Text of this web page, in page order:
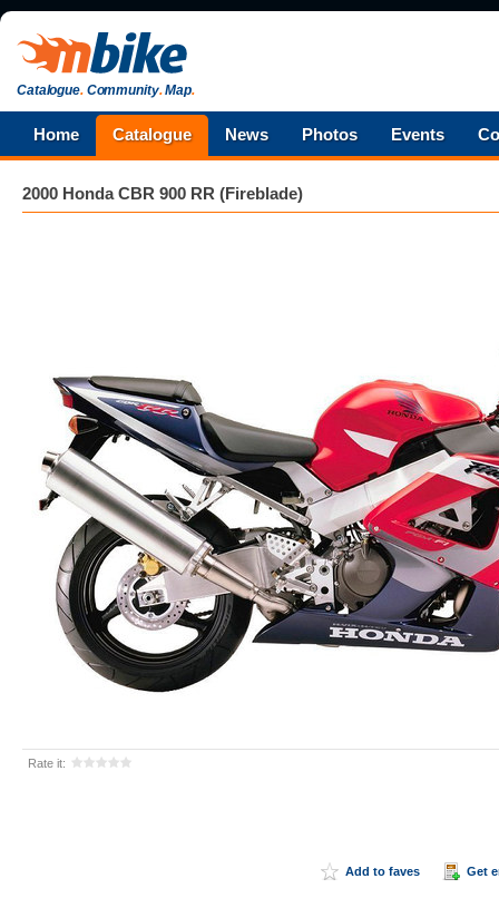
Catalogue.Community.Map.
Home Catalogue News Photos Events
2000 Honda CBR 900 RR (Fireblade)
Rate it:
Add to faves Get